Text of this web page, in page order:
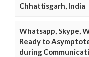
Chhattisgarh, India
Whatsapp, Skype,
Ready to
during